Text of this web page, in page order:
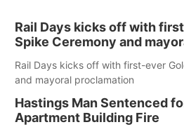
Rail Days kicks off with
Spike Ceremony and
Rail Days kicks off with first-ever
and mayoral proclamation
Hastings Man Sentenced
Apartment Building Fire